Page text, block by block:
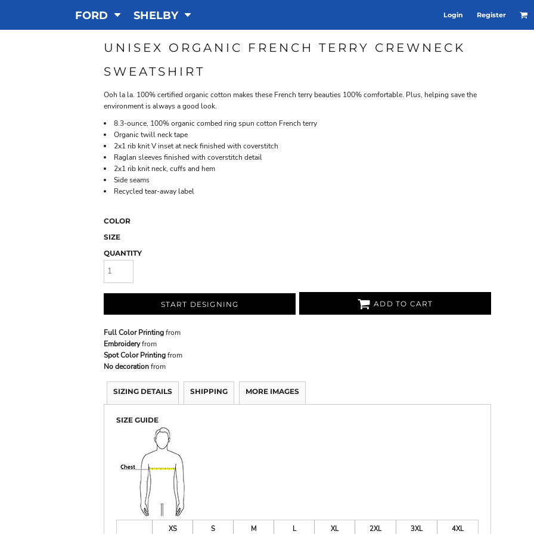
FORD SHELBY Login Register
UNISEX ORGANIC FRENCH TERRY CREWNECK
SWEATSHIRT
Ooh la la. 100% certified organic cotton makes these French terry beauties 100% comfortable. Plus, helping save the
environment is always a good look.
8.3-ounce, 100% organic combed ring spun cotton French terry
Organic twill neck tape
2x1 rib knit V inset at neck finished with coverstitch
Raglan sleeves finished with coverstitch detail
2x1 rib knit neck, cuffs and hem
Side seams
Recycled tear-away label
COLOR
SIZE
QUANTITY
START DESIGNING ADD TO CART
Full Color Printingfrom
Embroideryfrom
Spot Color Printingfrom
No decorationfrom
SIZING DETAILS SHIPPING MORE IMAGES
SIZE GUIDE
XS S M L XL 2XL 3XL 4XL